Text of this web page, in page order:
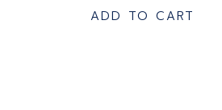
ADD TO CART